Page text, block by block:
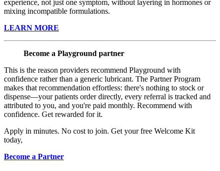
experience, not just one symptom, without layering in hormones or
mixing incompatible formulations.
LEARN MORE
Become a Playground partner
This is the reason providers recommend Playground with
confidence rather than a generic lubricant. The Partner Program
makes that recommendation effortless: there's nothing to stock or
dispense—your patients order directly, every referral is tracked and
attributed to you, and you're paid monthly. Recommend with
confidence. Get rewarded for it.
Apply in minutes. No cost to join. Get your free Welcome Kit
today,
Become a Partner